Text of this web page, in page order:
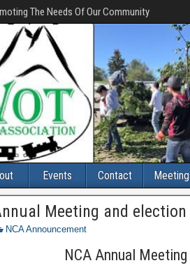
The Needs Of Our Community
Events Contact
Meeting and
NCA Announcement
NCA Annual Meeting